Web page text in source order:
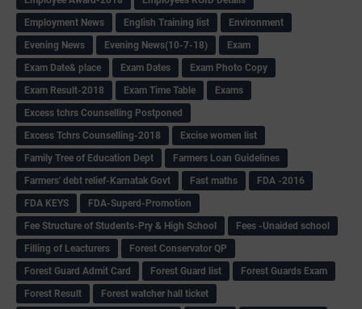
Employment News
English Training list
Environment
Evening News
Evening News(10-7-18)
Exam
Exam Date& place
Exam Dates
Exam Photo Copy
Exam Result-2018
Exam Time Table
Exams
Excess tchrs Counselling Postponed
Excess Tchrs Counselling-2018
Excise women list
Family Tree of Education Dept
Farmers Loan Guidelines
Farmers' debt relief-Karnatak Govt
Fast maths
FDA -2016
FDA KEYS
FDA-Superd-Promotion
Fee Structure of Students-Pry & High School
Fees -Unaided school
Filling of Leacturers
Forest Conservator QP
Forest Guard Admit Card
Forest Guard list
Forest Guards Exam
Forest Result
Forest watcher hall ticket